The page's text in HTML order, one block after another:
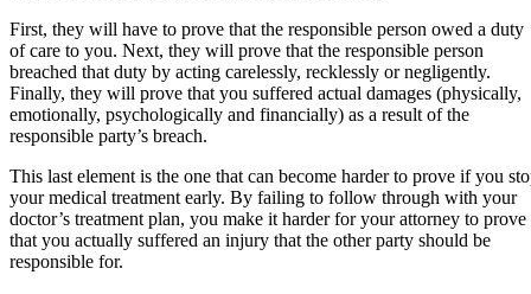
First, they will have to prove that the responsible person owed a duty
of care to you. Next, they will prove that the responsible person
breached that duty by acting carelessly, recklessly or negligently.
Finally, they will prove that you suffered actual damages (physically,
emotionally, psychologically and financially) as a result of the
responsible party’s breach.
This last element is the one that can become harder to prove if you
your medical treatment early. By failing to follow through with your
doctor’s treatment plan, you make it harder for your attorney to prove
that you actually suffered an injury that the other party should be
responsible for.